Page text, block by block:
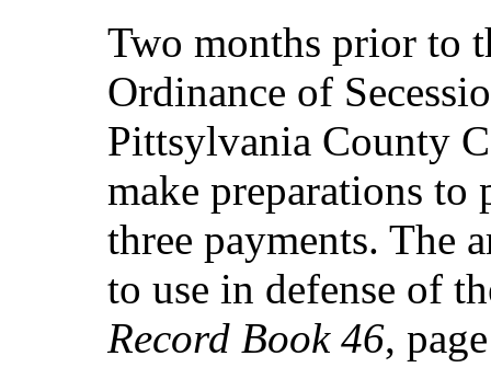
Two months prior to
Ordinance of
Pittsylvania County
make preparations to
three payments. The
to use in defense of
Record Book 46,